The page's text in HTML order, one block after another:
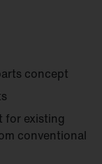
concept
for existing
conventional